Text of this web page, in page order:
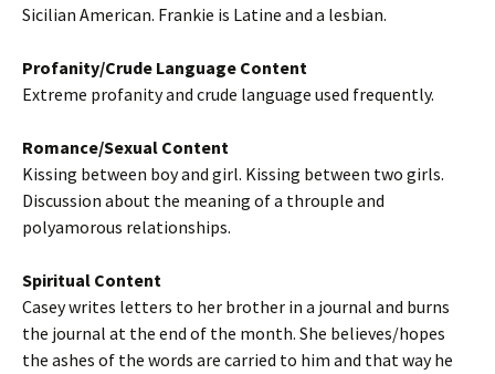
Sicilian American. Frankie is Latine and a lesbian.
Profanity/Crude Language Content
Extreme profanity and crude language used frequently.
Romance/Sexual Content
Kissing between boy and girl. Kissing between two girls.
Discussion about the meaning of a throuple and
polyamorous relationships.
Spiritual Content
Casey writes letters to her brother in a journal and burns
the journal at the end of the month. She believes/hopes
the ashes of the words are carried to him and that way he